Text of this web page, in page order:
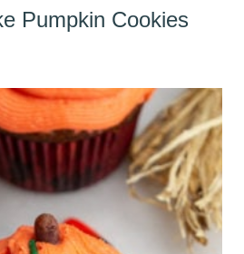
Pumpkin Cookies